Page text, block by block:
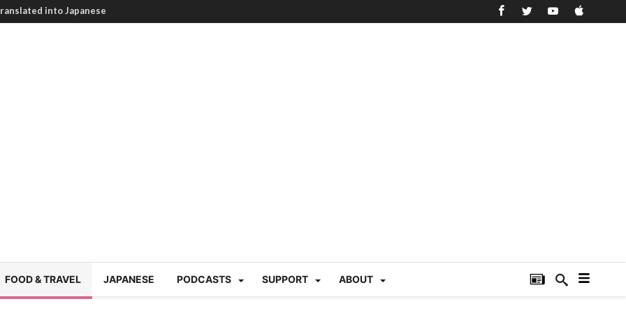
into Japanese
summer heat |
in Tokyo (Travin
220“Family
Ichimon Japan 61
| Japan Station 218
JET experience?
FOOD & TRAVEL JAPANESE PODCASTS SUPPORT ABOUT